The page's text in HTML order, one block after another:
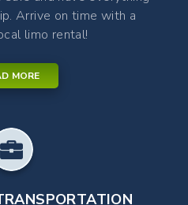
Arrive on time with a
limo rental!
MORE